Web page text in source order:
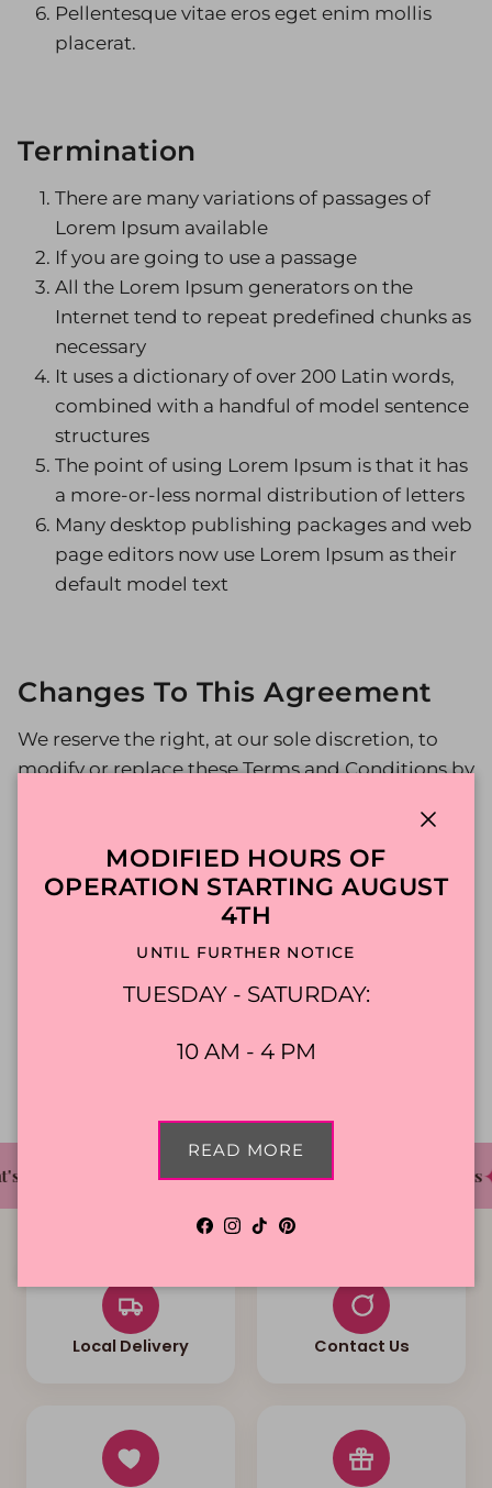
Pellentesque vitae eros eget enim mollis
placerat.
Termination
There are many variations of passages of
Lorem Ipsum available
If you are going to use a passage
All the Lorem Ipsum generators on the
Internet tend to repeat predefined chunks as
necessary
It uses a dictionary of over 200 Latin words,
combined with a handful of model sentence
structures
The point of using Lorem Ipsum is that it has
a more-or-less normal distribution of letters
Many desktop publishing packages and web
page editors now use Lorem Ipsum as their
default model text
Changes To This Agreement
We reserve the right, at our sole discretion, to
modify or replace these Terms and Conditions by
continued use of the Site after any such changes
constitutes your acceptance of the new Terms
and Conditions.
Contact us
If you have any questions about this Agreement,
Cake Bakery ✦ ✦DFW'S Best Tasting Cakes ✦
Local Delivery Contact Us
MODIFIED HOURS OF
OPERATION STARTING AUGUST
4TH
UNTIL FURTHER NOTICE
TUESDAY - SATURDAY:
10 AM - 4 PM
READ MORE
Facebook
Instagram
TikTokPinterest